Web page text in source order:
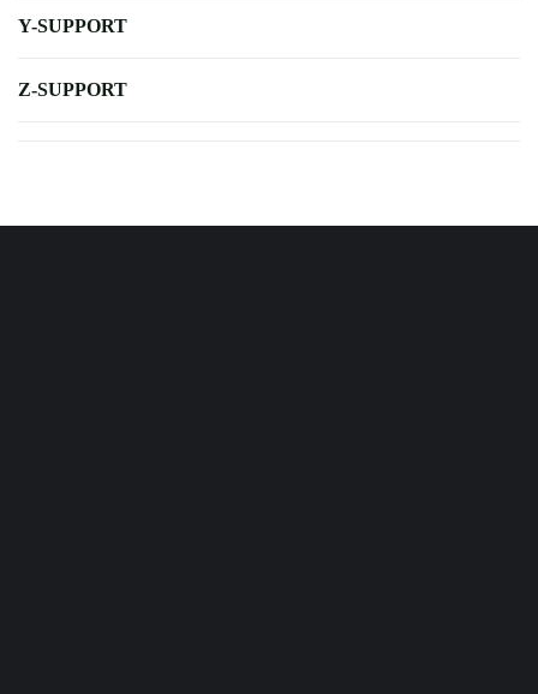
Y-SUPPORT
Z-SUPPORT